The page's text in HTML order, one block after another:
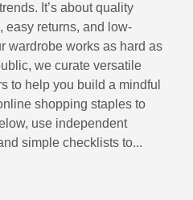
It’s about quality
easy returns, and low-
wardrobe works as hard as
we curate versatile
to help you build a mindful
shopping staples to
use independent
simple checklists to...